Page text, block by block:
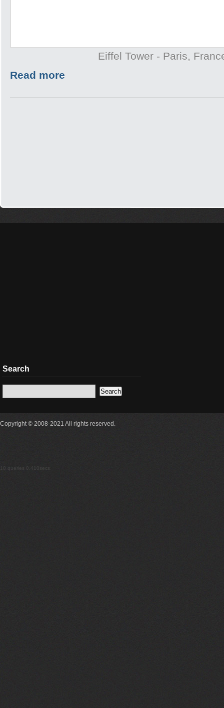
Eiffel Tower - Paris,
Read more
Search
Copyright © 2008-2021 All rights reserved.
18 queries 0.410secs